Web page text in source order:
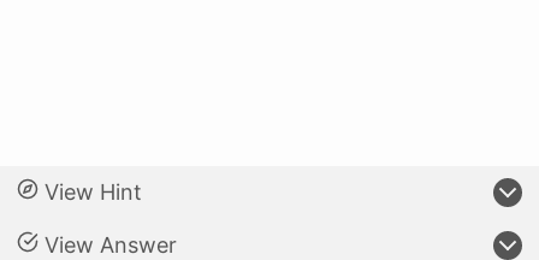
View Hint
View Answer